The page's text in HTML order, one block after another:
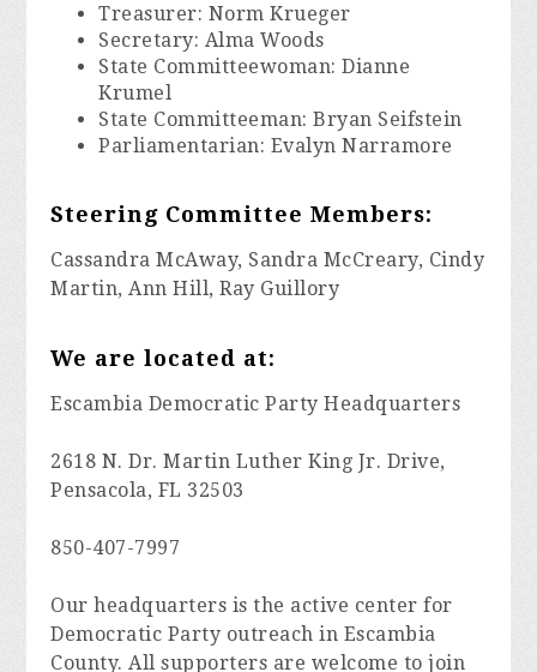
Treasurer: Norm Krueger
Secretary: Alma Woods
State Committeewoman: Dianne
Krumel
State Committeeman: Bryan Seifstein
Parliamentarian: Evalyn Narramore
Steering Committee Members:
Cassandra McAway, Sandra McCreary, Cindy
Martin, Ann Hill, Ray Guillory
We are located at:
Escambia Democratic Party Headquarters
2618 N. Dr. Martin Luther King Jr. Drive,
Pensacola, FL 32503
850-407-7997
Our headquarters is the active center for
Democratic Party outreach in Escambia
County. All supporters are welcome to join